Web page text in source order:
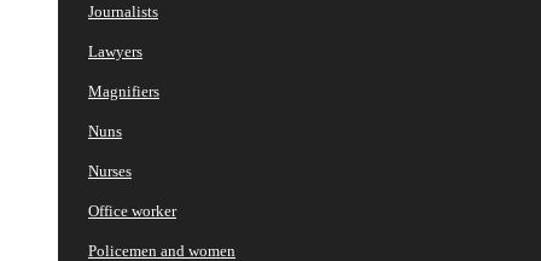
Journalists
Lawyers
Magnifiers
Nuns
Nurses
Office worker
Policemen and women